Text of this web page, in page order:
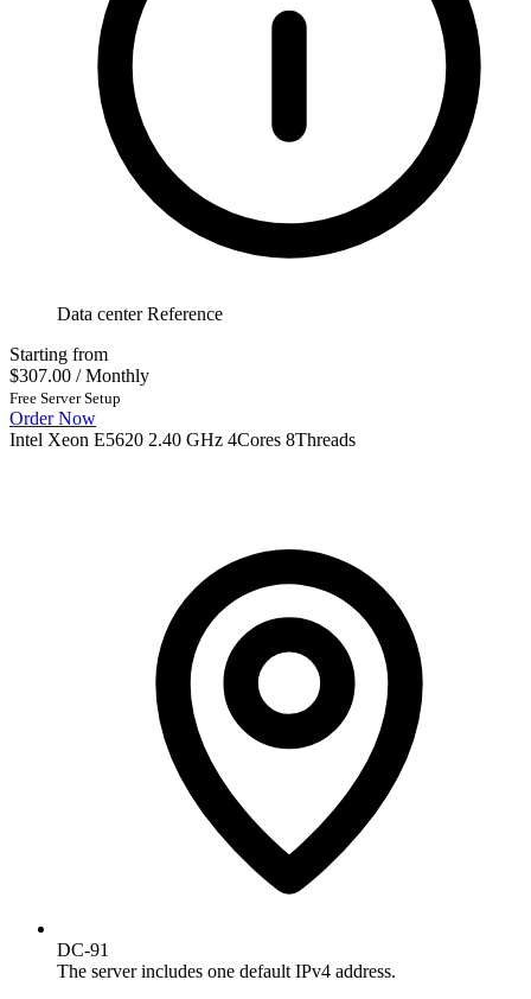
Data center Reference
Starting from
$307.00 / Monthly
Free Server Setup
Order Now
Intel Xeon E5620 2.40 GHz 4Cores 8Threads
DC-91
The server includes one default IPv4 address.